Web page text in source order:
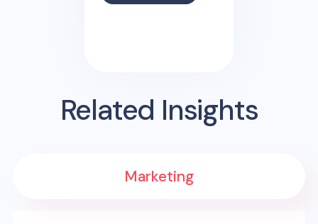
Related Insights
Marketing